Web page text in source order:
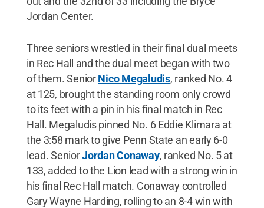
Jordan Center.
Three seniors wrestled in their final dual meets
in Rec Hall and the dual meet began with two
of them. SeniorNico Megaludis, ranked No. 4
at 125, brought the standing room only crowd
to its feet with a pin in his final match in Rec
Hall. Megaludis pinned No. 6 Eddie Klimara at
the 3:58 mark to give Penn State an early 6-0
lead. SeniorJordan Conaway, ranked No. 5 at
133, added to the Lion lead with a strong win in
his final Rec Hall match. Conaway controlled
Gary Wayne Harding, rolling to an 8-4 win with